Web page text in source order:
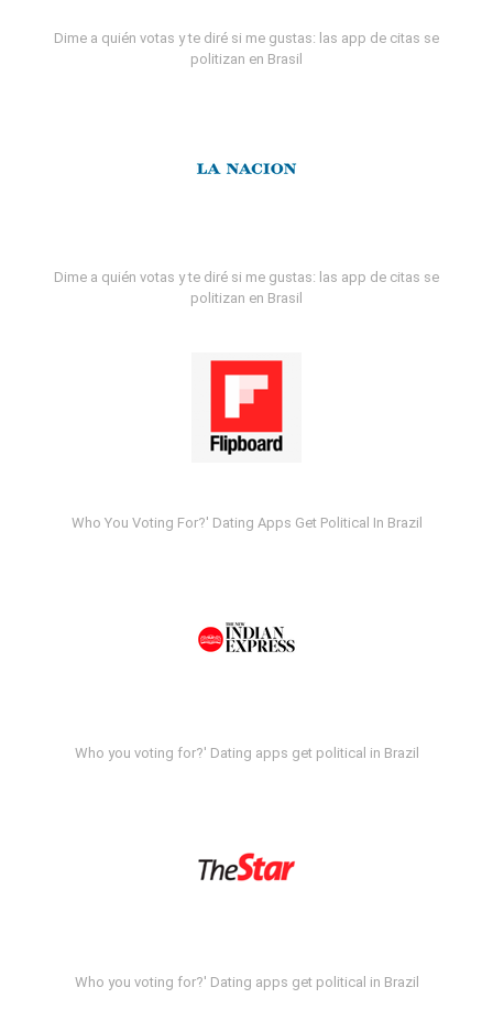
Dime a quién votas y te diré si me gustas: las app de citas se
politizan en Brasil
Dime a quién votas y te diré si me gustas: las app de citas se
politizan en Brasil
Who You Voting For?' Dating Apps Get Political In Brazil
Who you voting for?' Dating apps get political in Brazil
Who you voting for?' Dating apps get political in Brazil